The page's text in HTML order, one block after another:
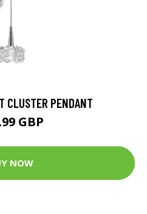
CLUSTER PENDANT
GBP
NOW